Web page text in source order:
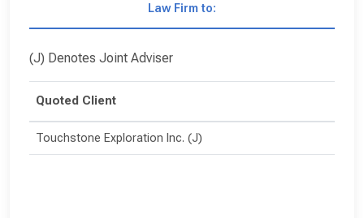
Law Firm to:
Quoted Client
Touchstone Exploration Inc. (J)
(J) Denotes Joint Adviser